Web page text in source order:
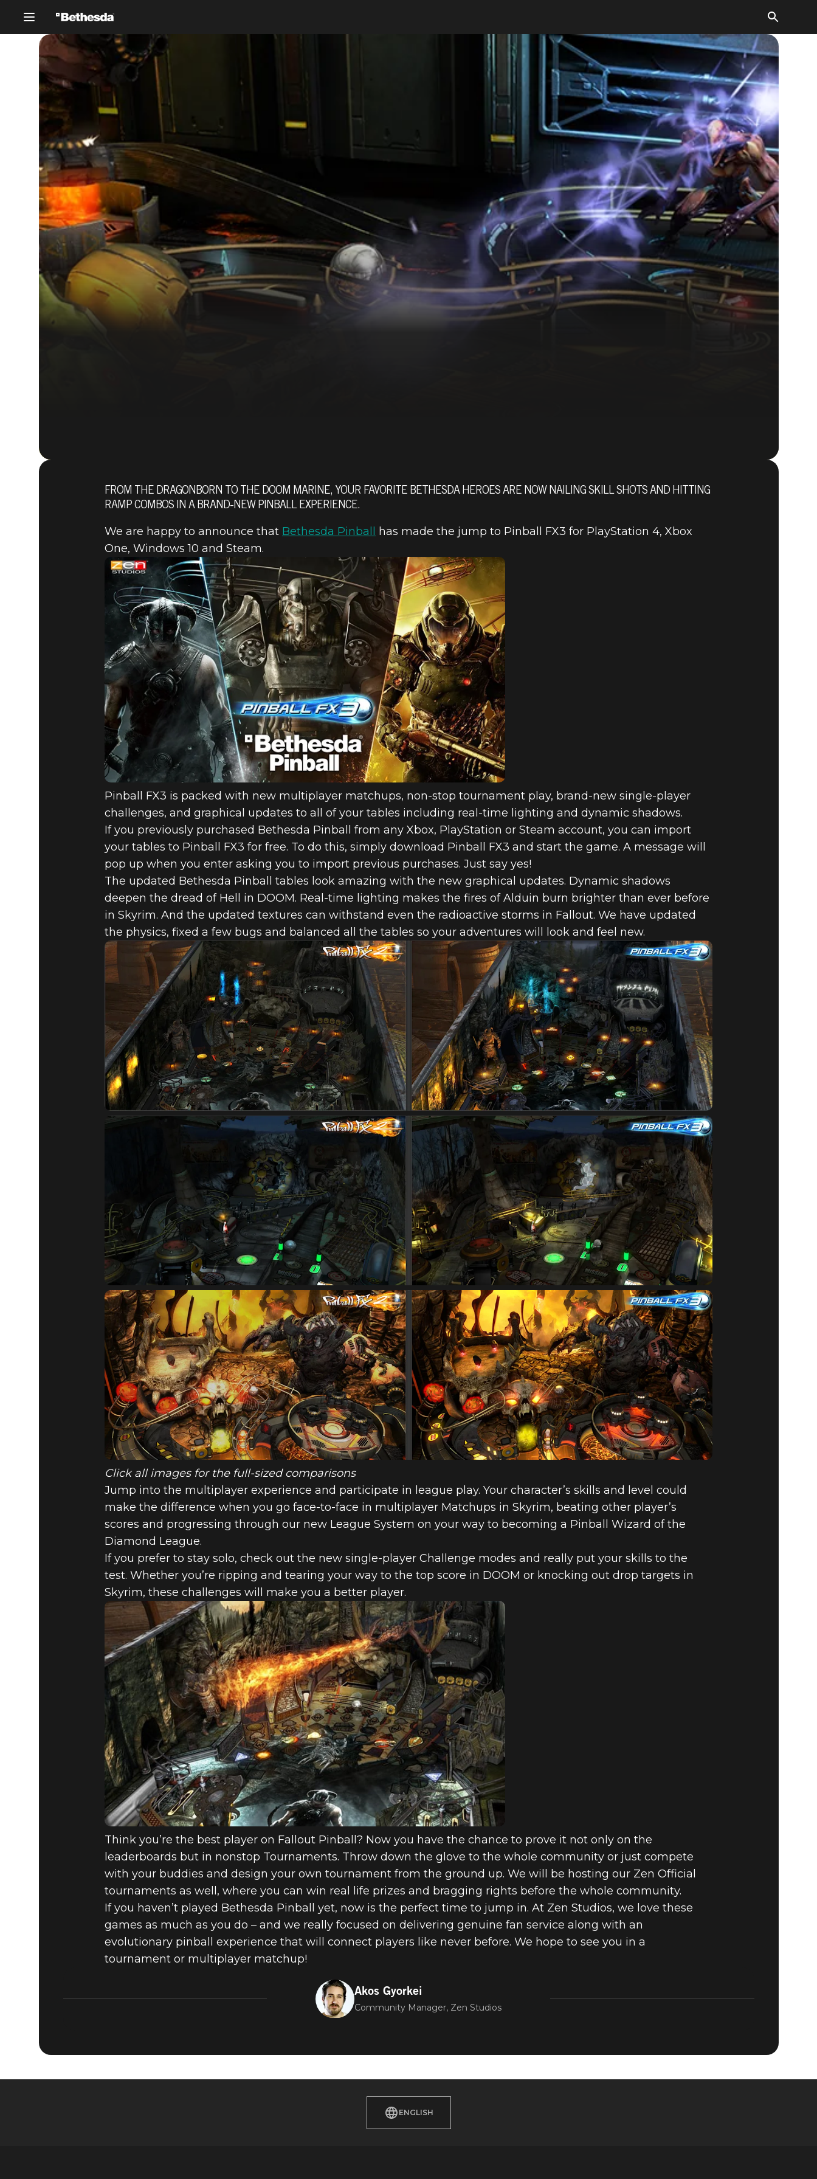
Fallout 4 September 27, 2017
BETHESDA PINBALL NOW
AVAILABLE FOR PINBALL FX3
FROM THE DRAGONBORN TO THE DOOM MARINE, YOUR FAVORITE BETHESDA HEROES ARE NOW NAILING SKILL SHOTS AND HITTING
RAMP COMBOS IN A BRAND-NEW PINBALL EXPERIENCE.
We are happy to announce that Bethesda Pinball
has made the jump to Pinball FX3 for PlayStation 4, Xbox
One, Windows 10 and Steam.
Pinball FX3 is packed with new multiplayer matchups, non-stop tournament play, brand-new single-player
challenges, and graphical updates to all of your tables including real-time lighting and dynamic shadows.
If you previously purchased Bethesda Pinball from any Xbox, PlayStation or Steam account, you can import
your tables to Pinball FX3 for free. To do this, simply download Pinball FX3 and start the game. A message will
pop up when you enter asking you to import previous purchases. Just say yes!
The updated Bethesda Pinball tables look amazing with the new graphical updates. Dynamic shadows
deepen the dread of Hell in DOOM. Real-time lighting makes the fires of Alduin burn brighter than ever before
in Skyrim. And the updated textures can withstand even the radioactive storms in Fallout. We have updated
the physics, fixed a few bugs and balanced all the tables so your adventures will look and feel new.
Click all images for the full-sized comparisons
Jump into the multiplayer experience and participate in league play. Your character’s skills and level could
make the difference when you go face-to-face in multiplayer Matchups in Skyrim, beating other player’s
scores and progressing through our new League System on your way to becoming a Pinball Wizard of the
Diamond League.
If you prefer to stay solo, check out the new single-player Challenge modes and really put your skills to the
test. Whether you’re ripping and tearing your way to the top score in DOOM or knocking out drop targets in
Skyrim, these challenges will make you a better player.
Think you’re the best player on Fallout Pinball? Now you have the chance to prove it not only on the
leaderboards but in nonstop Tournaments. Throw down the glove to the whole community or just compete
with your buddies and design your own tournament from the ground up. We will be hosting our Zen Official
tournaments as well, where you can win real life prizes and bragging rights before the whole community.
If you haven’t played Bethesda Pinball yet, now is the perfect time to jump in. At Zen Studios, we love these
games as much as you do – and we really focused on delivering genuine fan service along with an
evolutionary pinball experience that will connect players like never before. We hope to see you in a
tournament or multiplayer matchup!
Akos Gyorkei
Community Manager, Zen Studios
ENGLISH